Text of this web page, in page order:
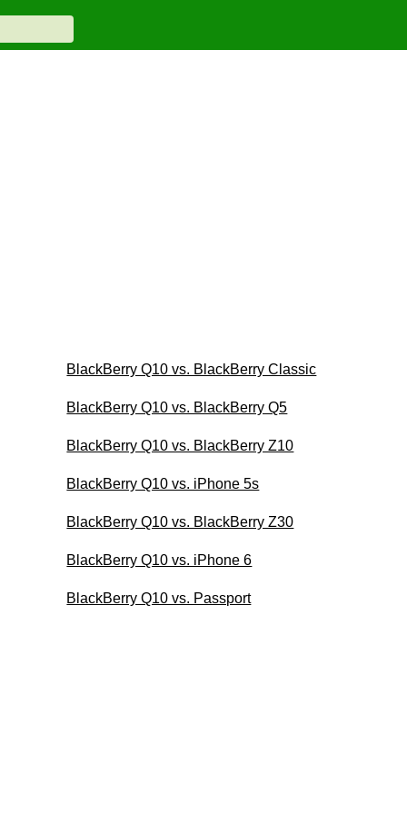
BlackBerry Q10 vs. BlackBerry Classic
BlackBerry Q10 vs. BlackBerry Q5
BlackBerry Q10 vs. BlackBerry Z10
BlackBerry Q10 vs. iPhone 5s
BlackBerry Q10 vs. BlackBerry Z30
BlackBerry Q10 vs. iPhone 6
BlackBerry Q10 vs. Passport